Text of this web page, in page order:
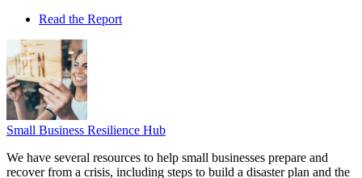
Read the Report
Small Business Resilience Hub
We have several resources to help small businesses prepare and
recover from a crisis, including steps to build a disaster plan and the